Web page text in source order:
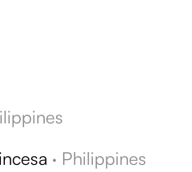
· Philippines